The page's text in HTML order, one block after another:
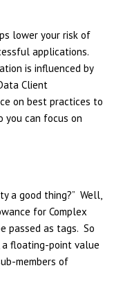
lower your risk of
applications.
is influenced by
Client
on best practices to
you can focus on
a good thing?” Well,
for Complex
passed as tags. So
a floating-point value
members of